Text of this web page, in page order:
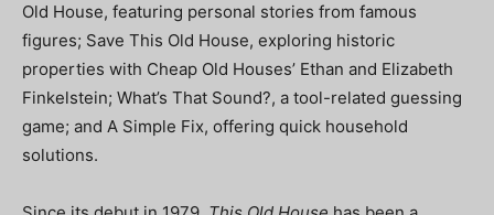
Old House, featuring personal stories from famous
figures; Save This Old House, exploring historic
properties with Cheap Old Houses’ Ethan and Elizabeth
Finkelstein; What’s That Sound?, a tool-related guessing
game; and A Simple Fix, offering quick household
solutions.